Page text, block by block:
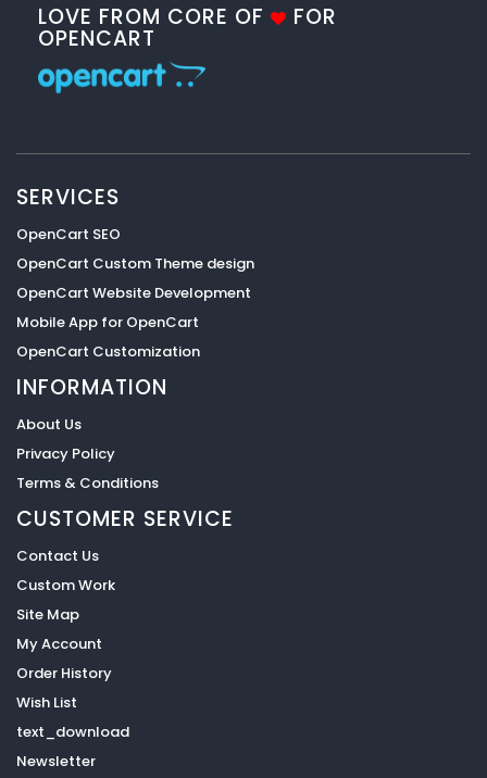
LOVE FROM CORE OF FOR
OPENCART
SERVICES
OpenCart SEO
OpenCart Custom Theme design
OpenCart Website Development
Mobile App for OpenCart
OpenCart Customization
INFORMATION
About Us
Privacy Policy
Terms & Conditions
CUSTOMER SERVICE
Contact Us
Custom Work
Site Map
My Account
Order History
Wish List
text_download
Newsletter